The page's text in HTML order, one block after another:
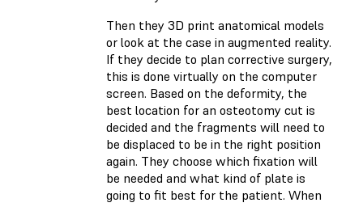
Then they 3D print anatomical models
or look at the case in augmented reality.
If they decide to plan corrective surgery,
this is done virtually on the computer
screen. Based on the deformity, the
best location for an osteotomy cut is
decided and the fragments will need to
be displaced to be in the right position
again. They choose which fixation will
be needed and what kind of plate is
going to fit best for the patient. When